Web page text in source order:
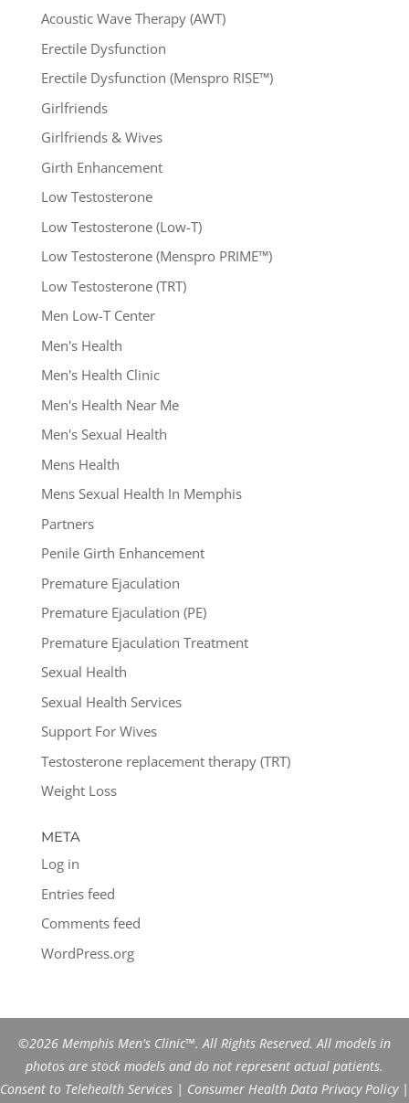
Acoustic Wave Therapy (AWT)
Erectile Dysfunction
Erectile Dysfunction (Menspro RISE™)
Girlfriends
Girlfriends & Wives
Girth Enhancement
Low Testosterone
Low Testosterone (Low-T)
Low Testosterone (Menspro PRIME™)
Low Testosterone (TRT)
Men Low-T Center
Men's Health
Men's Health Clinic
Men's Health Near Me
Men's Sexual Health
Mens Health
Mens Sexual Health In Memphis
Partners
Penile Girth Enhancement
Premature Ejaculation
Premature Ejaculation (PE)
Premature Ejaculation Treatment
Sexual Health
Sexual Health Services
Support For Wives
Testosterone replacement therapy (TRT)
Weight Loss
META
Log in
Entries feed
Comments feed
WordPress.org
©2026 Memphis Men's Clinic™. All Rights Reserved. All models in
photos are stock models and do not represent actual patients.
Consent to Telehealth Services | Consumer Health Data Privacy Policy|